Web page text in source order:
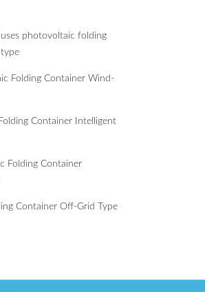
photovoltaic folding
Folding Container Wind-
Container Intelligent
Folding Container
Container Off-Grid Type